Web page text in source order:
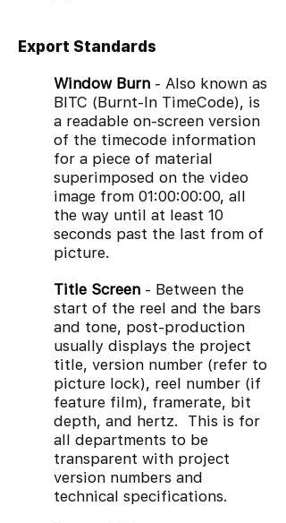
Export Standards
Window Burn - Also known as
BITC (Burnt-In TimeCode), is
a readable on-screen version
of the timecode information
for a piece of material
superimposed on the video
image from 01:00:00:00, all
the way until at least 10
seconds past the last from of
picture.
Title Screen - Between the
start of the reel and the bars
and tone, post-production
usually displays the project
title, version number (refer to
picture lock), reel number (if
feature film), framerate, bit
depth, and hertz. This is for
all departments to be
transparent with project
version numbers and
technical specifications.